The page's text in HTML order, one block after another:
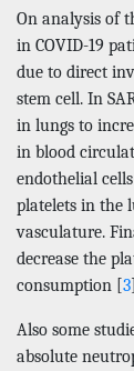
On analysis of
in COVID-19
due to direct
stem cell. In
in lungs to
in blood
endothelial
platelets in the
vasculature.
decrease the
consumption [3
Also some
absolute